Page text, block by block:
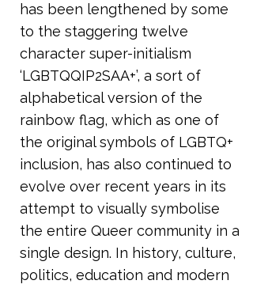
has been lengthened by some
to the staggering twelve
character super-initialism
‘LGBTQQIP2SAA+’, a sort of
alphabetical version of the
rainbow flag, which as one of
the original symbols of LGBTQ+
inclusion, has also continued to
evolve over recent years in its
attempt to visually symbolise
the entire Queer community in a
single design. In history, culture,
politics, education and modern